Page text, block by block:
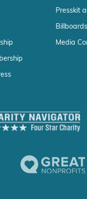
Presskit
Billboards
Media